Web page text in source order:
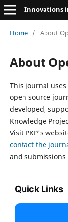
Innovations
Home / About
About
This journal uses
open source
developed,
Knowledge
Visit PKP's
contact the
and
Quick Links